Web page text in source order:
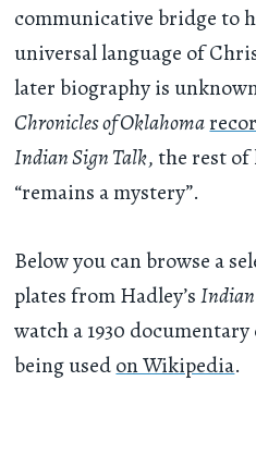
communicative bridge to
universal language of
later biography is
Chronicles of Oklahoma
Indian Sign Talk, the rest
“remains a mystery”.
Below you can browse a
plates from Hadley’s
watch a 1930
being usedon Wikipedia.